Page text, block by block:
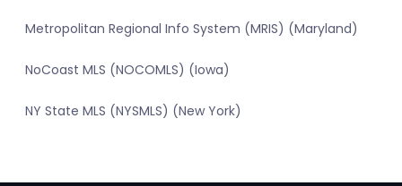
Metropolitan Regional Info System (MRIS) (Maryland)
NoCoast MLS (NOCOMLS) (Iowa)
NY State MLS (NYSMLS) (New York)